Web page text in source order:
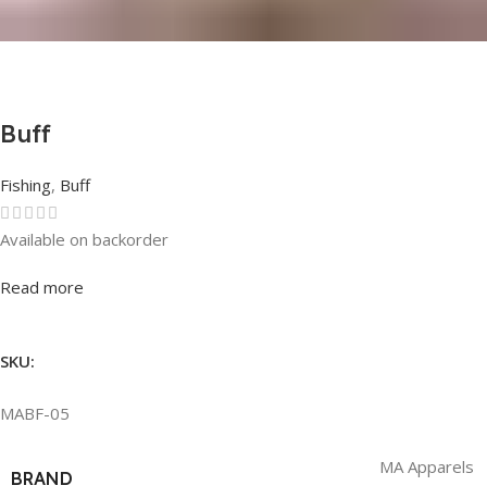
Buff
Fishing, Buff
Rated0out of 5
Available on backorder
Read more
SKU:
MABF-05
BRAND
MA Apparels